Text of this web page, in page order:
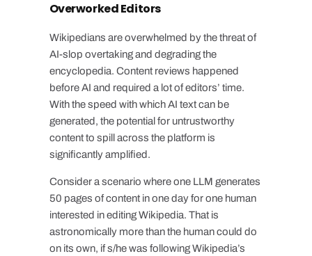
Overworked Editors
Wikipedians are overwhelmed by the threat of
AI-slop overtaking and degrading the
encyclopedia. Content reviews happened
before AI and required a lot of editors’ time.
With the speed with which AI text can be
generated, the potential for untrustworthy
content to spill across the platform is
significantly amplified.
Consider a scenario where one LLM generates
50 pages of content in one day for one human
interested in editing Wikipedia. That is
astronomically more than the human could do
on its own, if s/he was following Wikipedia’s